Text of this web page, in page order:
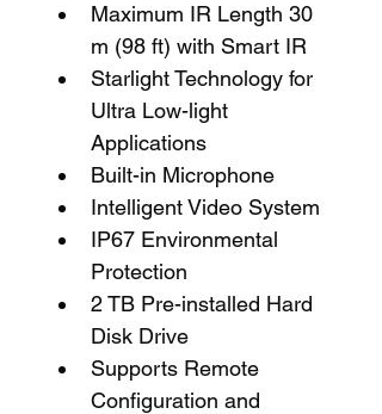
Maximum IR Length 30
m (98 ft) with Smart IR
Starlight Technology for
Ultra Low-light
Applications
Built-in Microphone
Intelligent Video System
IP67 Environmental
Protection
2 TB Pre-installed Hard
Disk Drive
Supports Remote
Configuration and